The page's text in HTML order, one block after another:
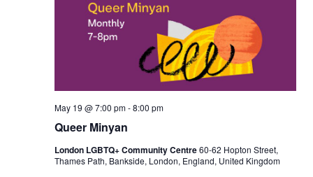
Queer Minyan
May 19 @ 7:00 pm-8:00 pm
London LGBTQ+ Community Centre60-62 Hopton Street,
Thames Path, Bankside, London, England, United Kingdom